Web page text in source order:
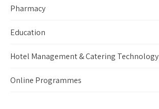
Pharmacy
Education
Hotel Management & Catering Technology
Online Programmes